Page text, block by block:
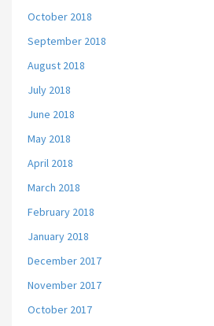
October 2018
September 2018
August 2018
July 2018
June 2018
May 2018
April 2018
March 2018
February 2018
January 2018
December 2017
November 2017
October 2017